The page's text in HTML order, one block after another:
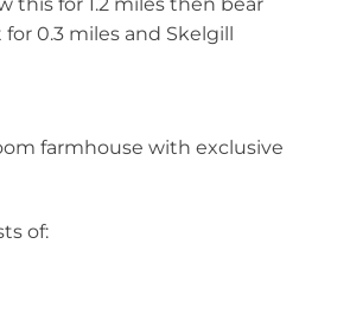
this for 1.2 miles then bear
0.3 miles and Skelgill
farmhouse with exclusive
of: